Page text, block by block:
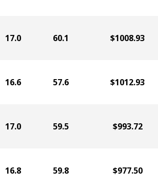
17.0 60.1 $1008.93
16.6 57.6 $1012.93
17.0 59.5 $993.72
16.8 59.8 $977.50